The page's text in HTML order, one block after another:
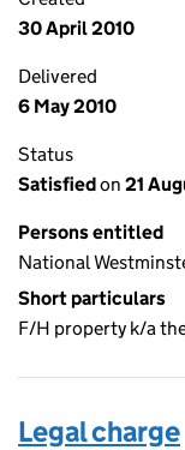
30 April 2010
Delivered
6 May 2010
Status
Satisfiedon 21
Persons entitled
National
Short particulars
F/H property k/a
Legal charge